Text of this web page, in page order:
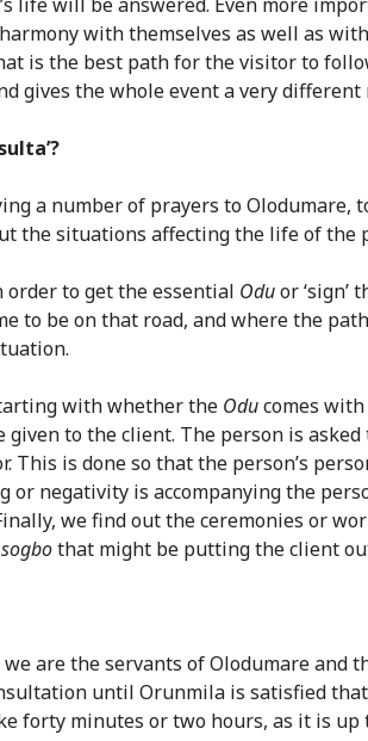
with themselves as well as
is the best path for the visitor to
gives the whole event a very different
a number of prayers to
the situations affecting the life of the
to get the essential Oduor ‘sign’
to be on that road, and where the
with whether the Oducomes with
given to the client. The person is
This is done so that the person’s
or negativity is accompanying the
we find out the ceremonies or
that might be putting the client
are the servants of Olodumare
until Orunmila is satisfied
forty minutes or two hours, as it is up